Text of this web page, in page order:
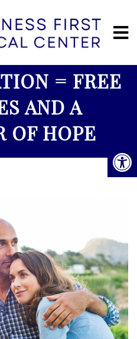
= FREE
AND A
OF HOPE